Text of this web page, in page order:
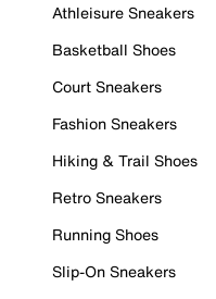
Athleisure Sneakers
Basketball Shoes
Court Sneakers
Fashion Sneakers
Hiking & Trail Shoes
Retro Sneakers
Running Shoes
Slip-On Sneakers